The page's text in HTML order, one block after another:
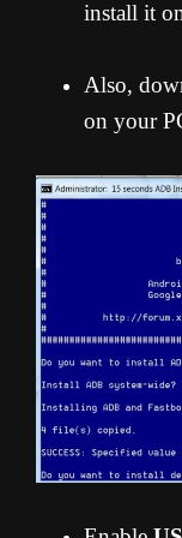
install it
Also,
on your